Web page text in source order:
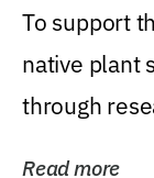
To support
native plant
through
Read more